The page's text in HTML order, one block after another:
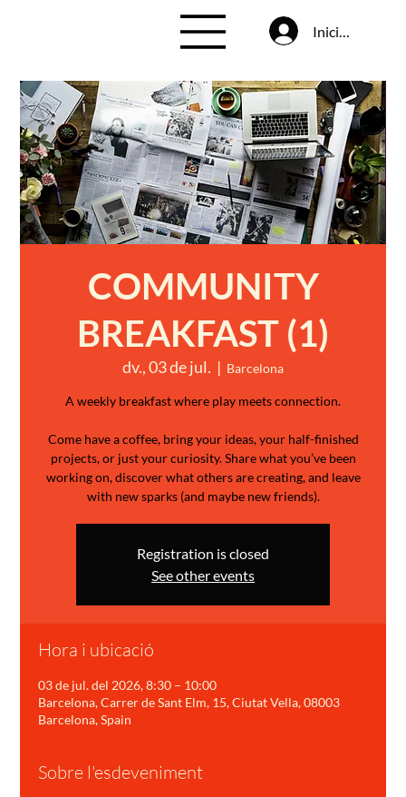
Inicia la sessió
COMMUNITY
BREAKFAST (1)
dv., 03 de jul.
  |
Barcelona
A weekly breakfast where play meets connection.
Come have a coffee, bring your ideas, your half-finished
projects, or just your curiosity. Share what you’ve been
working on, discover what others are creating, and leave
with new sparks (and maybe new friends).
Registration is closed
See other events
Hora i ubicació
03 de jul. del 2026, 8:30 – 10:00
Barcelona, Carrer de Sant Elm, 15, Ciutat Vella, 08003
Barcelona, Spain
Sobre l'esdeveniment